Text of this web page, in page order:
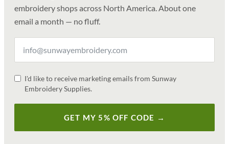
embroidery shops across North America. About one
email a month — no fluff.
I'd like to receive marketing emails from Sunway
Embroidery Supplies.
GET MY 5% OFF CODE →